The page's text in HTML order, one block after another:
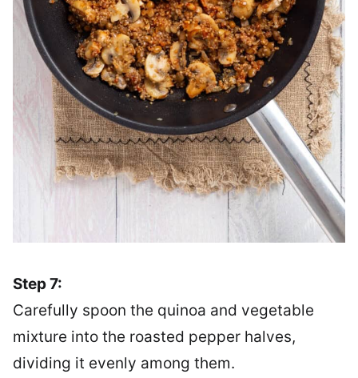
Step 7:
Carefully spoon the quinoa and vegetable
mixture into the roasted pepper halves,
dividing it evenly among them.